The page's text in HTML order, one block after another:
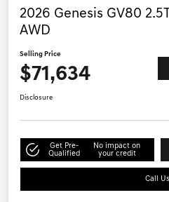
2026 Genesis GV80
AWD
Selling Price
$71,634
Disclosure
Get Pre-
Qualified
No impact on
your credit
Call Us